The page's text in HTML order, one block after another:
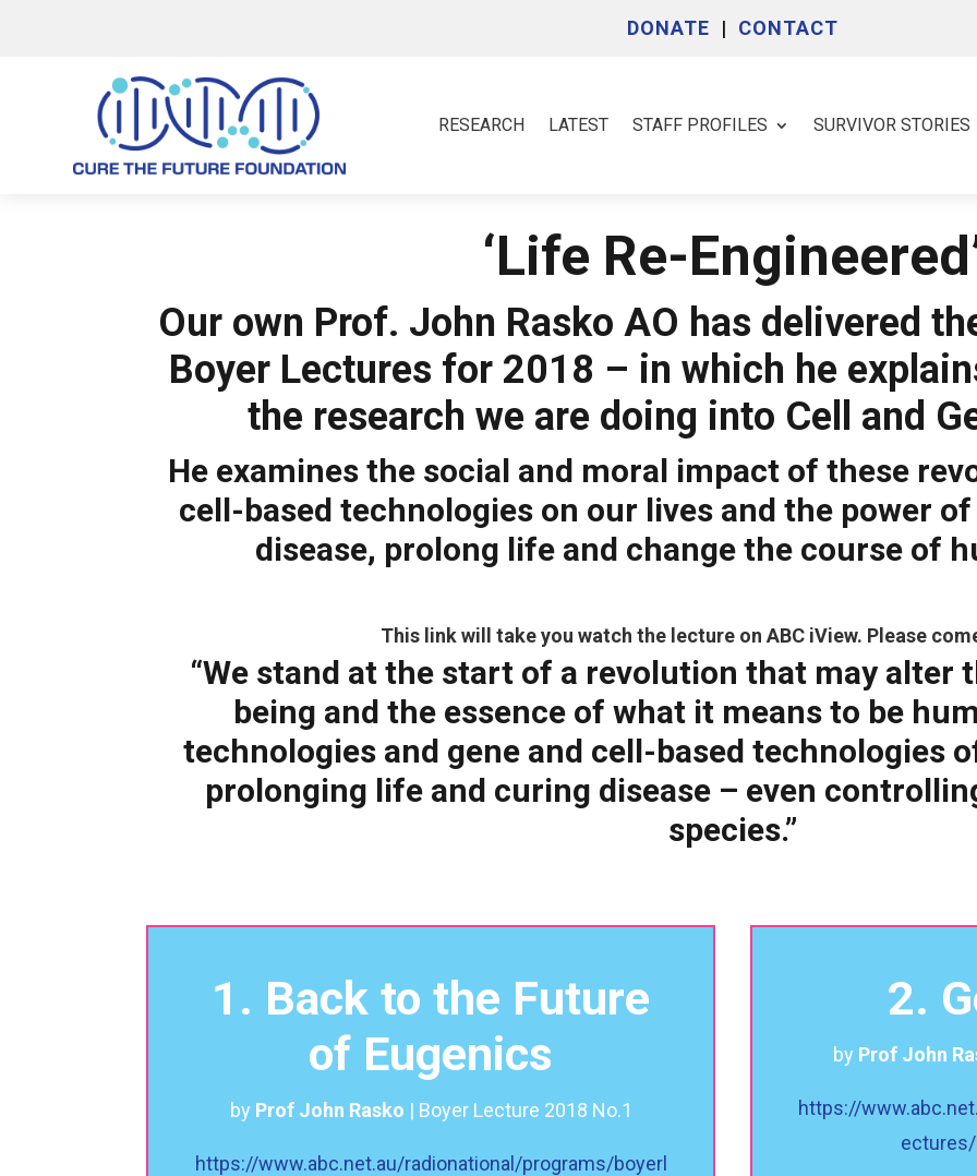
DONATE | CONTACT
RESEARCH LATEST STAFF PROFILES SURVIVOR STORIES
‘Life Re-
Our own Prof. John Rasko AO has delivered
Boyer Lectures for 2018 – in which he
the research we are doing into Cell and
He examines the social and moral impact of these
cell-based technologies on our lives and the power
disease, prolong life and change the course of
This link will take you watch the lecture on ABC iView. Please
“We stand at the start of a revolution that may alter
being and the essence of what it means to be
technologies and gene and cell-based technologies
prolonging life and curing disease – even
species.”
1. Back to the Future
of Eugenics
by Prof John Rasko | Boyer Lecture 2018 No.1
https://www.abc.net.au/radionational/programs/boyerl
2.
by Prof John
https://